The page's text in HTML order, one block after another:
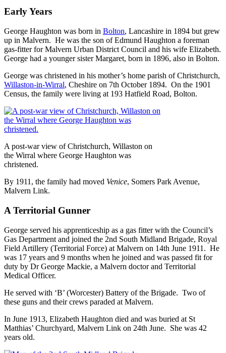
Early Years
George Haughton was born in Bolton, Lancashire in 1894 but grew
up in Malvern. He was the son of Edmund Haughton a foreman
gas-fitter for Malvern Urban District Council and his wife Elizabeth.
George had a younger sister Margaret, born in 1896, also in Bolton.
George was christened in his mother’s home parish of Christchurch,
Willaston-in-Wirral, Cheshire on 7th October 1894. On the 1901
Census, the family were living at 193 Hatfield Road, Bolton.
A post-war view of Christchurch, Willaston on
the Wirral where George Haughton was
christened.
By 1911, the family had moved Venice, Somers Park Avenue,
Malvern Link.
A Territorial Gunner
George served his apprenticeship as a gas fitter with the Council’s
Gas Department and joined the 2nd South Midland Brigade, Royal
Field Artillery (Territorial Force) at Malvern on 14th June 1911. He
was 17 years and 9 months when he joined and was passed fit for
duty by Dr George Mackie, a Malvern doctor and Territorial
Medical Officer.
He served with ‘B’ (Worcester) Battery of the Brigade. Two of
these guns and their crews paraded at Malvern.
In June 1913, Elizabeth Haughton died and was buried at St
Matthias’ Churchyard, Malvern Link on 24th June. She was 42
years old.